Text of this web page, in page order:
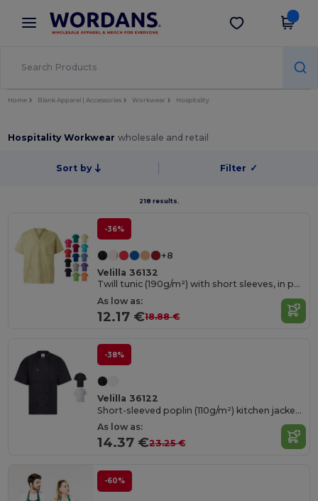
× Wordans App
Better prices on app!
Get the app
Home Blank Apparel | Accessories Workwear Hospitality
Hospitality Workwearwholesale and retail
Sort by Filter ✓
218 results.
-36%
+8
Velilla 36132
Twill tunic (190g/m²) with short sleeves, in polyester (65%) and cotton (35%)
As low as:
12.17 €18.88 €
-38%
Velilla 36122
Short-sleeved poplin (110g/m²) kitchen jacket in cotton (35%) and polyester (65%)
As low as:
14.37 €23.25 €
-60%